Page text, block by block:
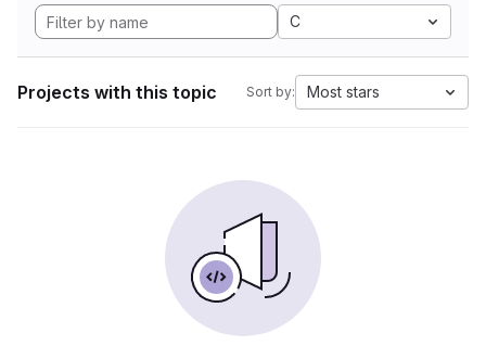
C
Projects with this topic Sort by: Most stars